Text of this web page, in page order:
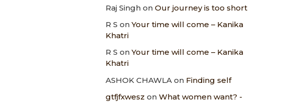
Raj Singhon Our journey is too short
R S onYour time will come – Kanika
Khatri
R S onYour time will come – Kanika
Khatri
ASHOK CHAWLAon Finding self
gtfjfxwesz on What women want? -